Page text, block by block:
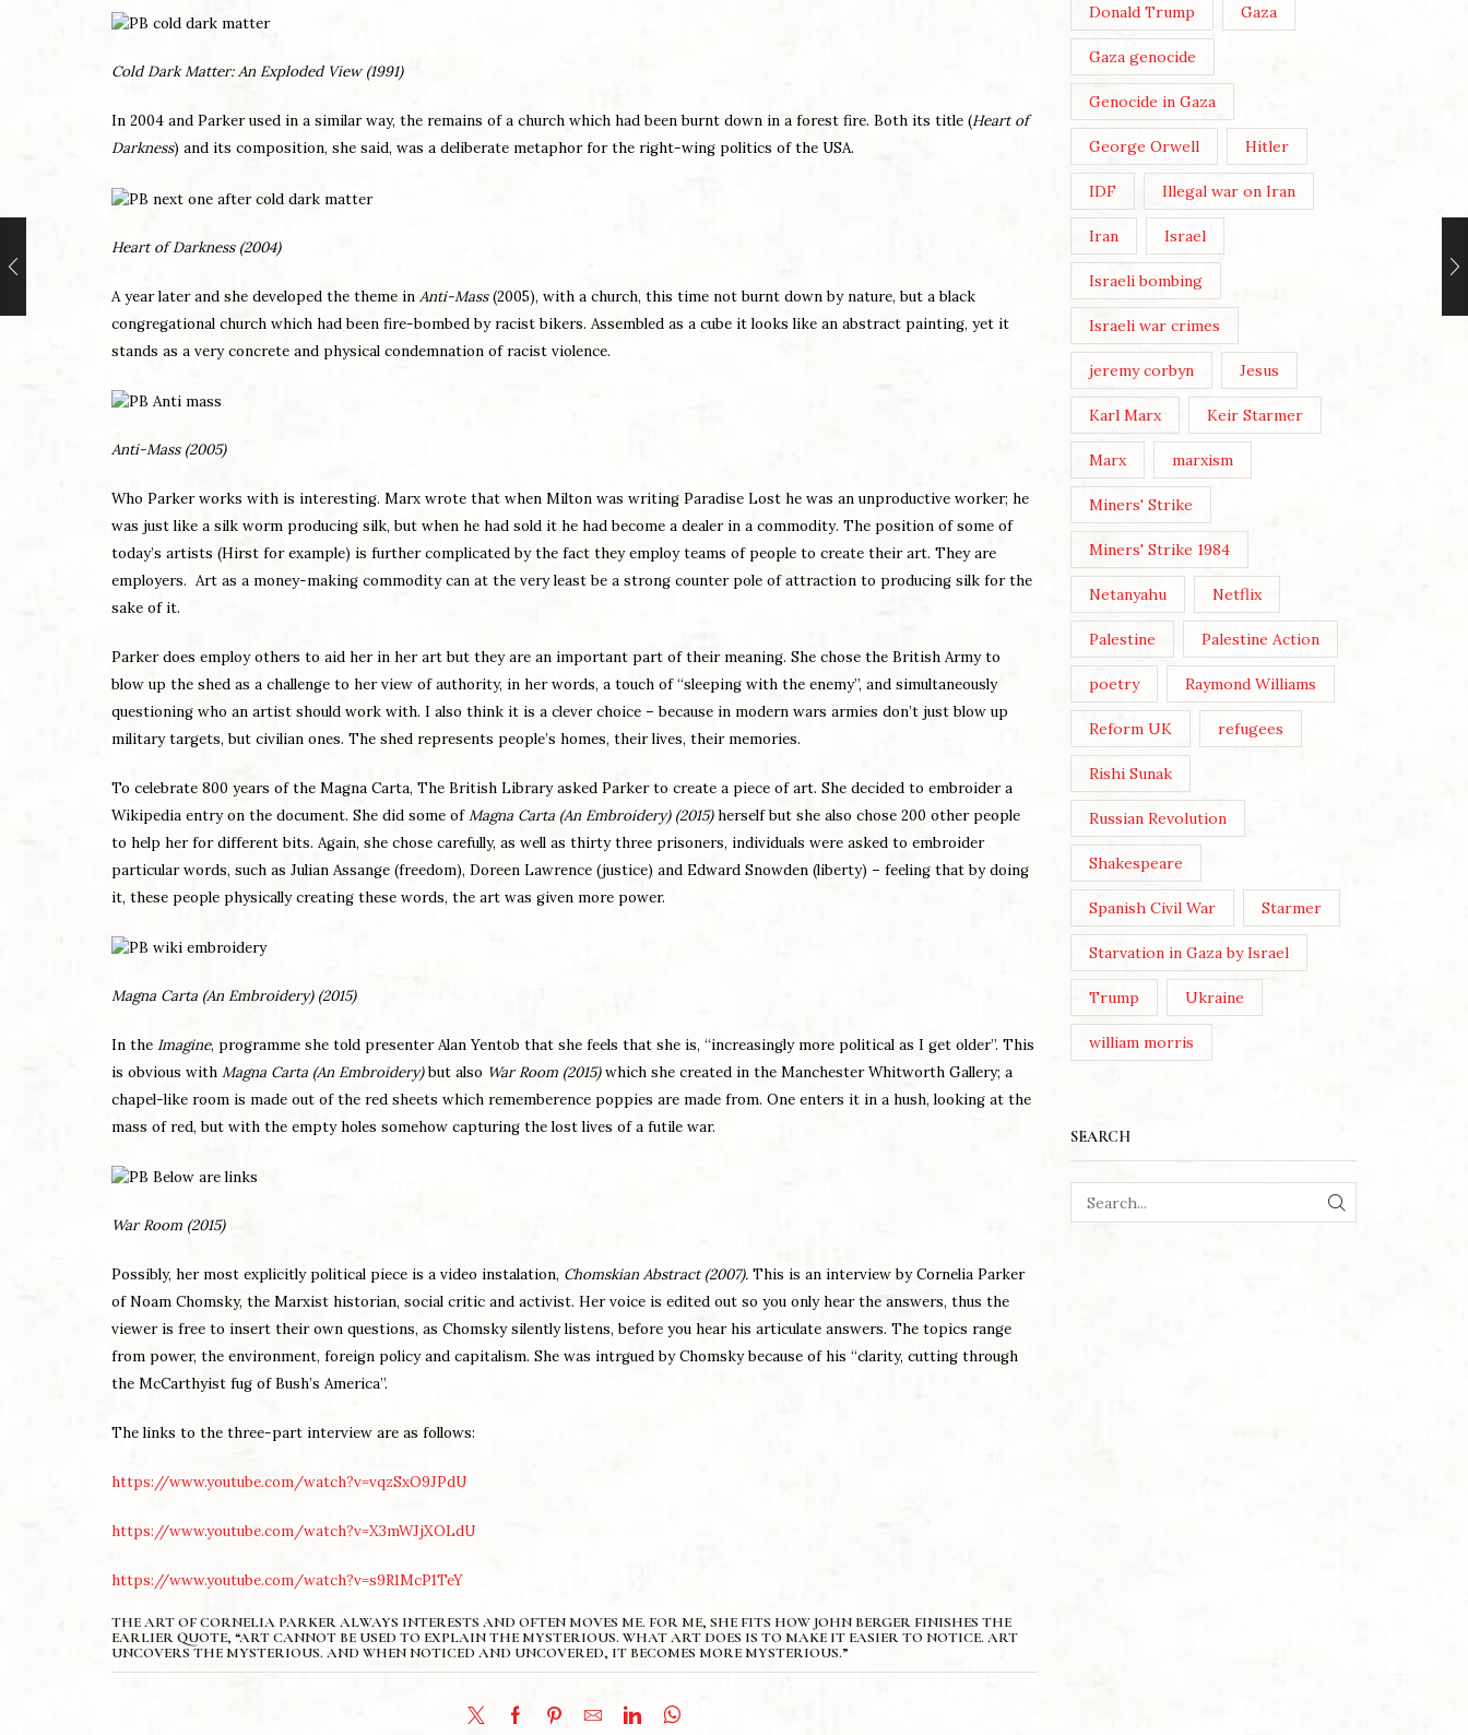
Cold Dark Matter: An Exploded View (1991)
In 2004 and Parker used in a similar way, the remains of a church which had been burnt down in a forest fire. Both its title (Heart of
Darkness) and its composition, she said, was a deliberate metaphor for the right-wing politics of the USA.
Heart of Darkness (2004)
A year later and she developed the theme in Anti-Mass(2005), with a church, this time not burnt down by nature, but a black
congregational church which had been fire-bombed by racist bikers. Assembled as a cube it looks like an abstract painting, yet it
stands as a very concrete and physical condemnation of racist violence.
Anti-Mass (2005)
Who Parker works with is interesting. Marx wrote that when Milton was writing Paradise Lost he was an unproductive worker; he
was just like a silk worm producing silk, but when he had sold it he had become a dealer in a commodity. The position of some of
today’s artists (Hirst for example) is further complicated by the fact they employ teams of people to create their art. They are
employers. Art as a money-making commodity can at the very least be a strong counter pole of attraction to producing silk for the
sake of it.
Parker does employ others to aid her in her art but they are an important part of their meaning. She chose the British Army to
blow up the shed as a challenge to her view of authority, in her words, a touch of “sleeping with the enemy”, and simultaneously
questioning who an artist should work with. I also think it is a clever choice – because in modern wars armies don’t just blow up
military targets, but civilian ones. The shed represents people’s homes, their lives, their memories.
To celebrate 800 years of the Magna Carta, The British Library asked Parker to create a piece of art. She decided to embroider a
Wikipedia entry on the document. She did some ofMagna Carta (An Embroidery) (2015)herself but she also chose 200 other people
to help her for different bits. Again, she chose carefully, as well as thirty three prisoners, individuals were asked to embroider
particular words, such as Julian Assange (freedom), Doreen Lawrence (justice) and Edward Snowden (liberty) – feeling that by doing
it, these people physically creating these words, the art was given more power.
Magna Carta (An Embroidery) (2015)
In the Imagine, programme she told presenter Alan Yentob that she feels that she is, “increasingly more political as I get older”. This
is obvious with Magna Carta (An Embroidery)but also War Room (2015)which she created in the Manchester Whitworth Gallery; a
chapel-like room is made out of the red sheets which rememberence poppies are made from. One enters it in a hush, looking at the
mass of red, but with the empty holes somehow capturing the lost lives of a futile war.
War Room (2015)
Possibly, her most explicitly political piece is a video instalation, Chomskian Abstract (2007). This is an interview by Cornelia Parker
of Noam Chomsky, the Marxist historian, social critic and activist. Her voice is edited out so you only hear the answers, thus the
viewer is free to insert their own questions, as Chomsky silently listens, before you hear his articulate answers. The topics range
from power, the environment, foreign policy and capitalism. She was intrgued by Chomsky because of his “clarity, cutting through
the McCarthyist fug of Bush’s America”.
The links to the three-part interview are as follows:
https://www.youtube.com/watch?v=vqzSxO9JPdU
https://www.youtube.com/watch?v=X3mWJjXOLdU
https://www.youtube.com/watch?v=s9R1McP1TeY
THE ART OF CORNELIA PARKER ALWAYS INTERESTS AND OFTEN MOVES ME. FOR ME, SHE FITS HOW JOHN BERGER FINISHES THE
EARLIER QUOTE, “ART CANNOT BE USED TO EXPLAIN THE MYSTERIOUS. WHAT ART DOES IS TO MAKE IT EASIER TO NOTICE. ART
UNCOVERS THE MYSTERIOUS. AND WHEN NOTICED AND UNCOVERED, IT BECOMES MORE MYSTERIOUS.”
Donald Trump Gaza
Gaza genocide
Genocide in Gaza
George Orwell Hitler
IDF Illegal war on Iran
Iran Israel
Israeli bombing
Israeli war crimes
jeremy corbyn Jesus
Karl Marx Keir Starmer
Marx marxism
Miners' Strike
Miners' Strike 1984
Netanyahu Netflix
Palestine Palestine Action
poetry Raymond Williams
Reform UK refugees
Rishi Sunak
Russian Revolution
Shakespeare
Spanish Civil War Starmer
Starvation in Gaza by Israel
Trump Ukraine
william morris
SEARCH
SEARCH